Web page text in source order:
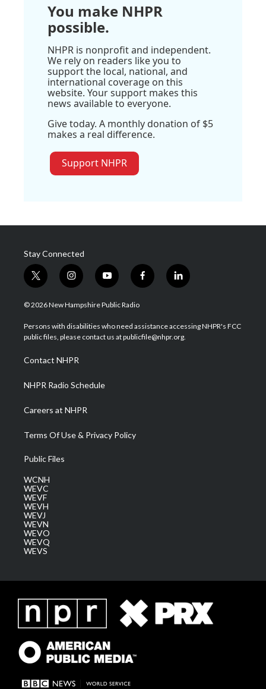
You make NHPR
possible.
NHPR is nonprofit and independent.
We rely on readers like you to
support the local, national, and
international coverage on this
website. Your support makes this
news available to everyone.
Give today. A monthly donation of $5
makes a real difference.
Support NHPR
Stay Connected
t
w
i
t
e
i
n
s
a
g
a
m
y
o
u
u
b
f
a
b
o
l
i
e
d
© 2026 New Hampshire Public Radio
Persons with disabilities who need assistance accessing NHPR's FCC
public files, please contact us at publicfile@nhpr.org.
Contact NHPR
NHPR Radio Schedule
Careers at NHPR
Terms Of Use & Privacy Policy
Public Files
WCNH
WEVC
WEVF
WEVH
WEVJ
WEVN
WEVO
WEVQ
WEVS